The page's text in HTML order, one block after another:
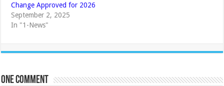
Change Approved for 2026
September 2, 2025
In "1-News"
One comment